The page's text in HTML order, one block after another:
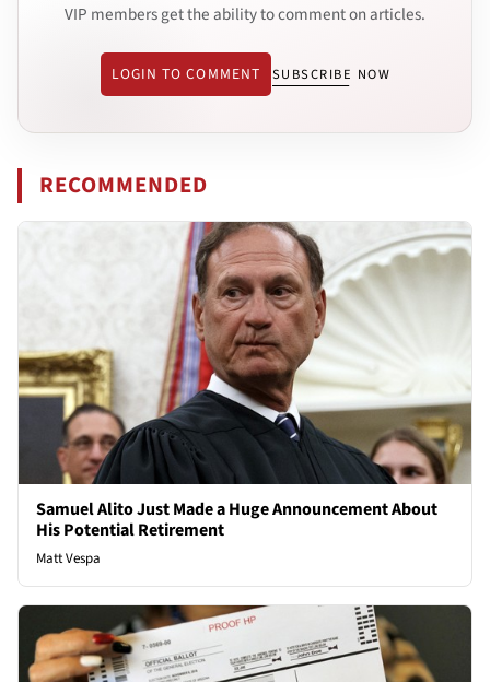
VIP members get the ability to comment on articles.
LOGIN TO COMMENT SUBSCRIBE NOW
RECOMMENDED
Samuel Alito Just Made a Huge Announcement About
His Potential Retirement
Matt Vespa